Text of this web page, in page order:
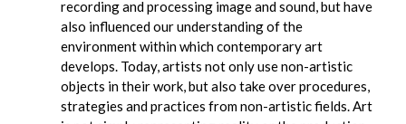
recording and processing image and sound, but have
also influenced our understanding of the
environment within which contemporary art
develops. Today, artists not only use non-artistic
objects in their work, but also take over procedures,
strategies and practices from non-artistic fields. Art